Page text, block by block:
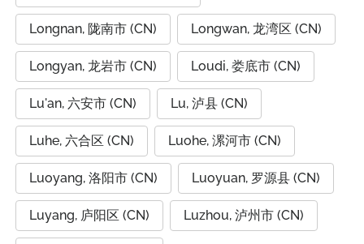
Longnan, 陇南市 (CN) Longwan, 龙湾区 (CN)
Longyan, 龙岩市 (CN) Loudi, 娄底市 (CN)
Lu'an, 六安市 (CN) Lu, 泸县 (CN)
Luhe, 六合区 (CN) Luohe, 漯河市 (CN)
Luoyang, 洛阳市 (CN) Luoyuan, 罗源县 (CN)
Luyang, 庐阳区 (CN) Luzhou, 泸州市 (CN)